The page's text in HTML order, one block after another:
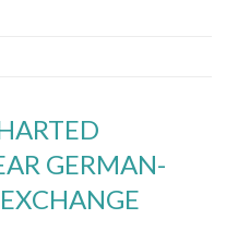
GERMAN-